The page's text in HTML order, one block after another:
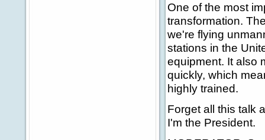
One of the most
transformation.
we're flying
stations in the
equipment. It also
quickly, which
highly trained.
Forget all this talk
I'm the President.